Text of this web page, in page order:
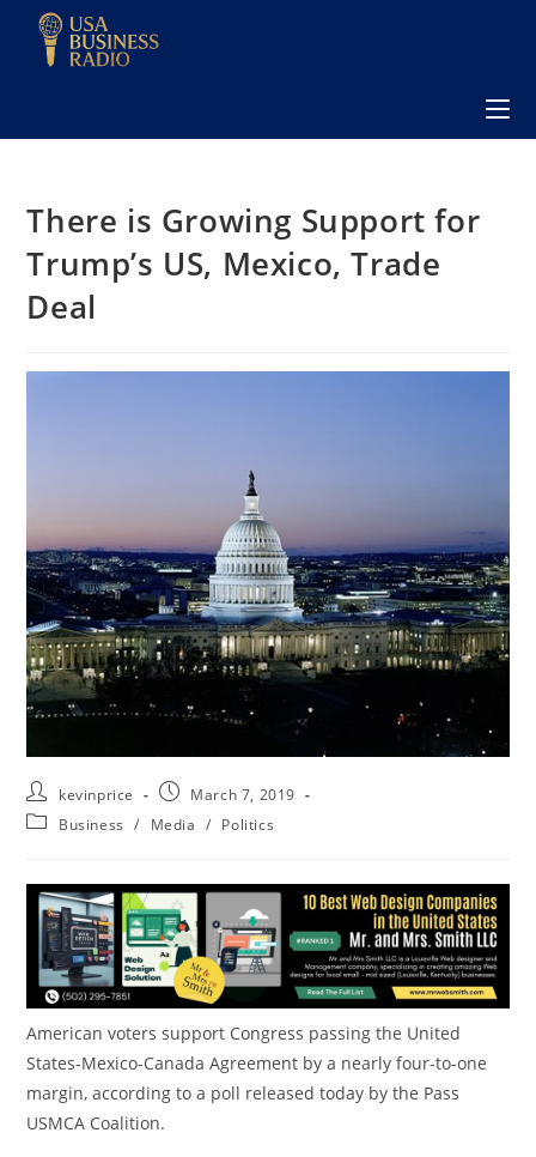
There is Growing Support for
Trump’s US, Mexico, Trade
Deal
kevinprice
March 7, 2019
Business
/ Media / Politics
American voters support Congress passingthe United
States-Mexico-Canada Agreement by a nearly four-to-one
margin, according to a poll released today by the Pass
USMCA Coalition.